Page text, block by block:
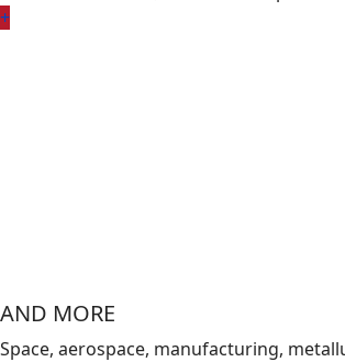
+
AND MORE
Space, aerospace, manufacturing,